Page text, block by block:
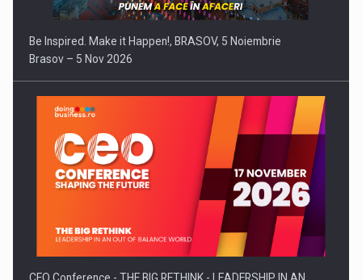
Be Inspired. Make it Happen!, BRASOV, 5 Noiembrie
Brasov – 5 Nov 2026